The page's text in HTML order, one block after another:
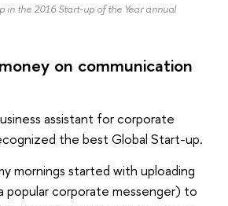
in the 2016 Start-up of the Year annual
on communication
assistant for corporate
the best Global Start-up.
mornings started with uploading
popular corporate messenger) to